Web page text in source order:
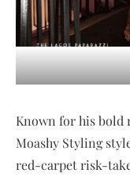
Known for his bold
Moashy Styling
red-carpet risk-